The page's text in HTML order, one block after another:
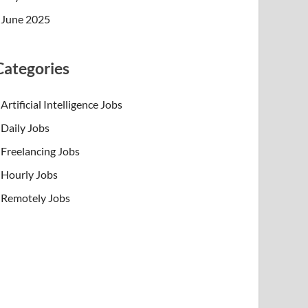
June 2025
Artificial Intelligence Jobs
Daily Jobs
Freelancing Jobs
Hourly Jobs
Remotely Jobs